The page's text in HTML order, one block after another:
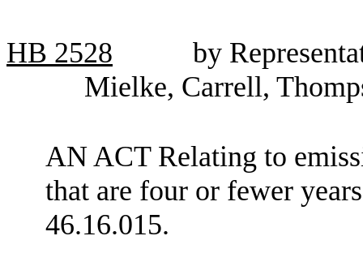
HB 2528
by
Mielke, Carrell,
AN ACT Relating to
that are four or fewer
46.16.015.